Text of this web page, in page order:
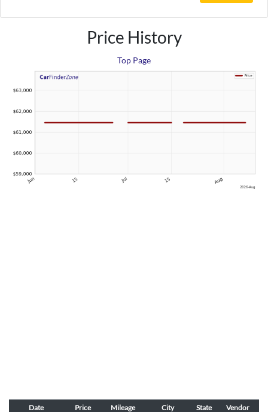
Price History
Top Page
Date Price Mileage City State Vendor